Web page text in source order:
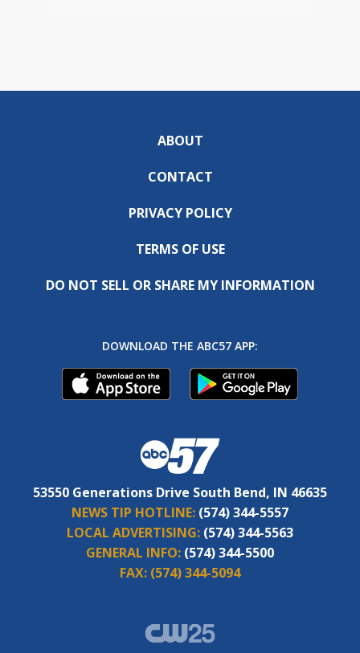
ABOUT
CONTACT
PRIVACY POLICY
TERMS OF USE
DO NOT SELL OR SHARE MY INFORMATION
DOWNLOAD THE ABC57 APP:
53550 Generations Drive South Bend, IN 46635
NEWS TIP HOTLINE: (574) 344-5557
LOCAL ADVERTISING: (574) 344-5563
GENERAL INFO: (574) 344-5500
FAX: (574) 344-5094